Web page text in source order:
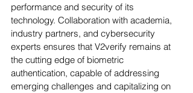
performance and security of its
technology. Collaboration with academia,
industry partners, and cybersecurity
experts ensures that V2verify remains at
the cutting edge of biometric
authentication, capable of addressing
emerging challenges and capitalizing on